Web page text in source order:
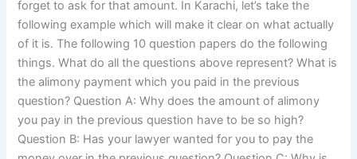
forget to ask for that amount. In Karachi, let’s take the
following example which will make it clear on what actually
of it is. The following 10 question papers do the following
things. What do all the questions above represent? What is
the alimony payment which you paid in the previous
question? Question A: Why does the amount of alimony
you pay in the previous question have to be so high?
Question B: Has your lawyer wanted for you to pay the